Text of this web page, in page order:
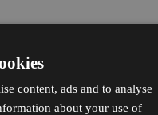
content, ads and to analyse
about your use of